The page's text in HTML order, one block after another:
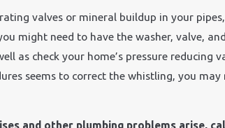
valves or mineral buildup in your
might need to have the washer, valve,
as check your home’s pressure reducing
seems to correct the whistling, you
and other plumbing problems arise,